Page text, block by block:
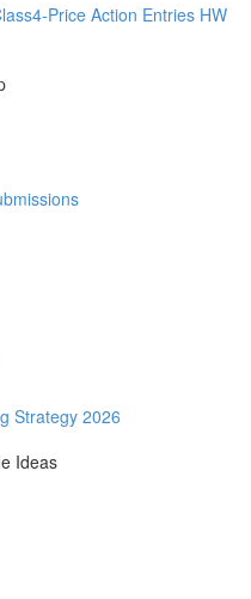
Price Action Entries HW
Strategy 2026
Ideas